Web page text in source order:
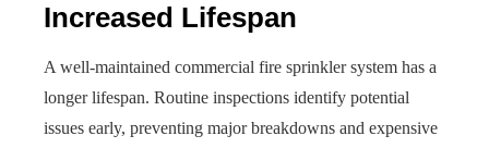
Increased Lifespan
A well-maintained commercial fire sprinkler system has a
longer lifespan. Routine inspections identify potential
issues early, preventing major breakdowns and expensive